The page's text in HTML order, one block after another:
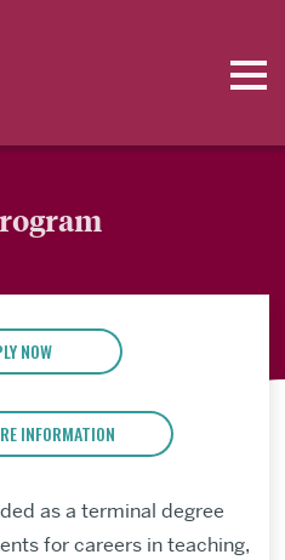
NOW
INFORMATION
as a terminal degree
for careers in teaching,